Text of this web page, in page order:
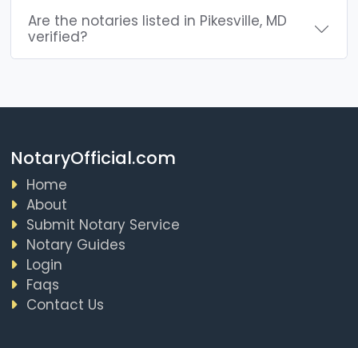
Are the notaries listed in Pikesville, MD
verified?
NotaryOfficial.com
Home
About
Submit Notary Service
Notary Guides
Login
Faqs
Contact Us